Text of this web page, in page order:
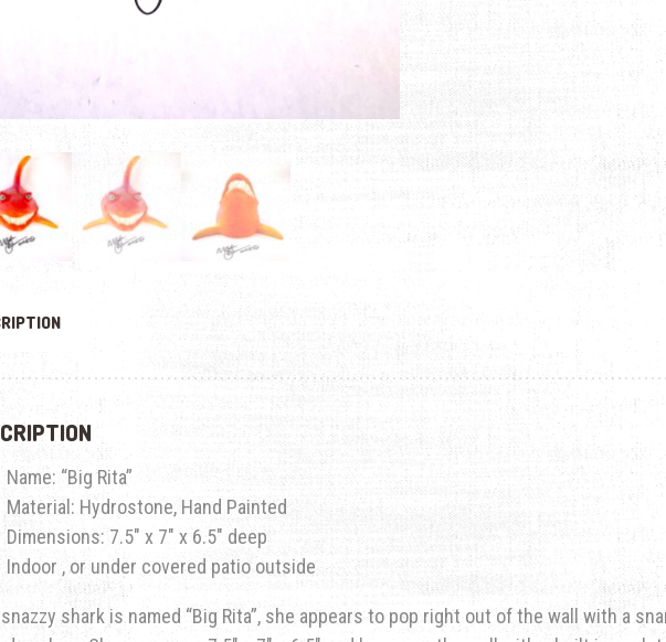
Name: “Big Rita”
Material: Hydrostone, Hand Painted
Dimensions: 7.5″ x 7″ x 6.5″ deep
Indoor , or under covered patio outside
shark is named “Big Rita”, she appears to pop right out of the wall with a